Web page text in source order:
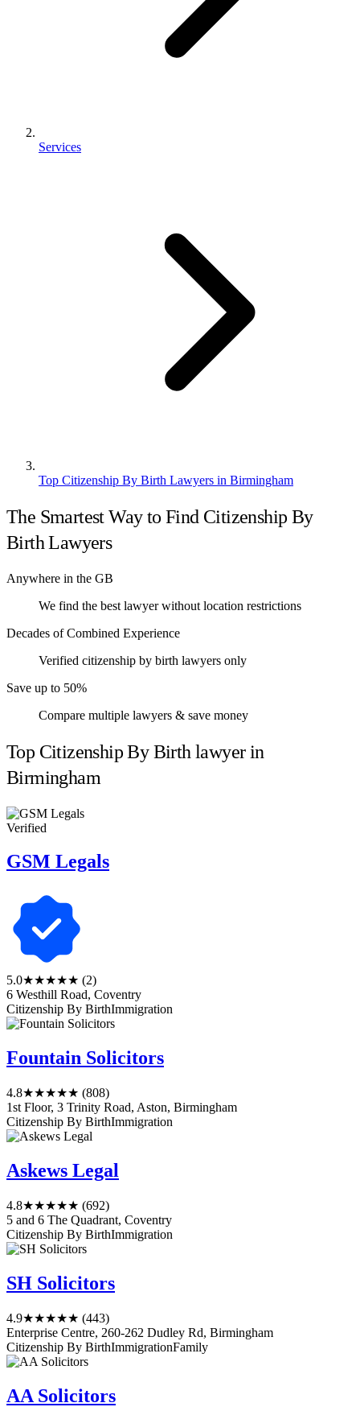
Services
Top Citizenship By Birth Lawyers in Birmingham
The Smartest Way to Find Citizenship By
Birth Lawyers
Anywhere in the GB
We find the best lawyer without location restrictions
Decades of Combined Experience
Verified citizenship by birth lawyers only
Save up to 50%
Compare multiple lawyers & save money
Top Citizenship By Birth lawyer in
Birmingham
Verified
GSM Legals
5.0★★★★★ (2)
6 Westhill Road, Coventry
Citizenship By BirthImmigration
Fountain Solicitors
4.8★★★★★ (808)
1st Floor, 3 Trinity Road, Aston, Birmingham
Citizenship By BirthImmigration
Askews Legal
4.8★★★★★ (692)
5 and 6 The Quadrant, Coventry
Citizenship By BirthImmigration
SH Solicitors
4.9★★★★★ (443)
Enterprise Centre, 260-262 Dudley Rd, Birmingham
Citizenship By BirthImmigrationFamily
AA Solicitors